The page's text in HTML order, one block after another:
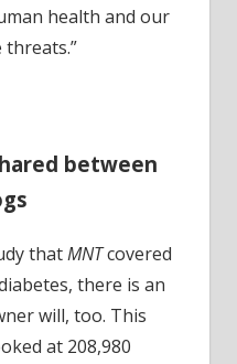
health and our
between
thatMNTcovered
there is an
will, too. This
at 208,980